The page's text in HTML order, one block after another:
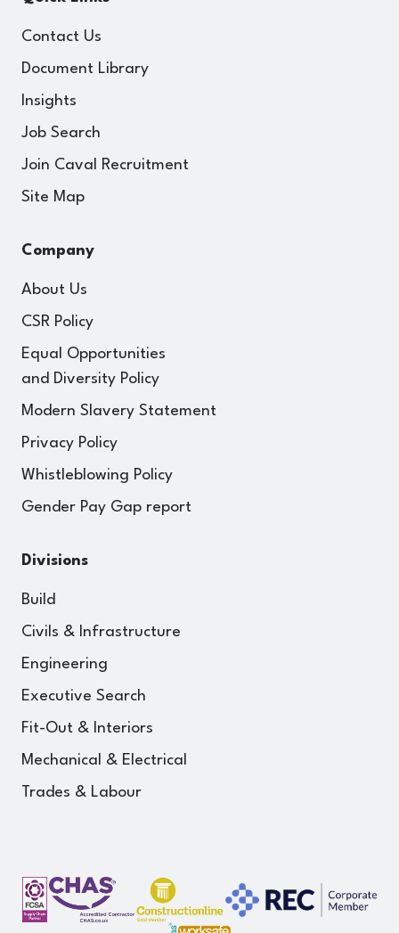
Contact Us
Document Library
Insights
Job Search
Join Caval Recruitment
Site Map
Company
About Us
CSR Policy
Equal Opportunities
and Diversity Policy
Modern Slavery Statement
Privacy Policy
Whistleblowing Policy
Gender Pay Gap report
Divisions
Build
Civils & Infrastructure
Engineering
Executive Search
Fit-Out & Interiors
Mechanical & Electrical
Trades & Labour